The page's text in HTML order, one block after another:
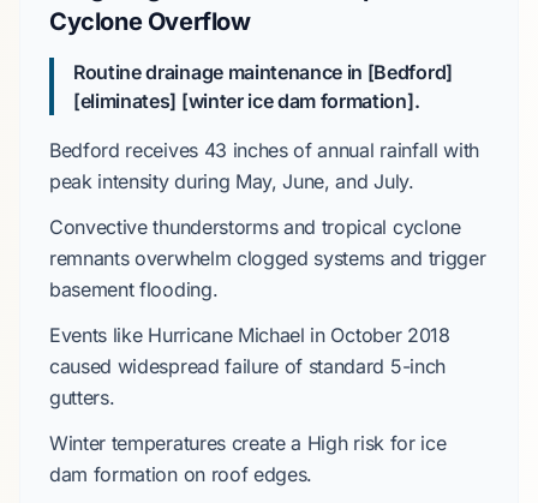
Cyclone Overflow
Routine drainage maintenance in [Bedford]
[eliminates] [winter ice dam formation].
Bedford receives 43 inchesof annual rainfall with
peak intensity during May, June, and July.
Convective thunderstormsand tropical cyclone
remnants overwhelm clogged systems and trigger
basement flooding.
Events like Hurricane Michael in October 2018
caused widespread failure of standard 5-inch
gutters.
Winter temperatures create a Highrisk for ice
dam formation on roof edges.